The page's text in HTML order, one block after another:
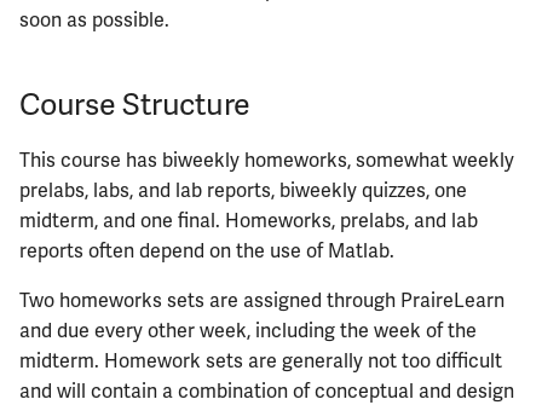
soon as possible.
Course Structure
This course has biweekly homeworks, somewhat weekly
prelabs, labs, and lab reports, biweekly quizzes, one
midterm, and one final. Homeworks, prelabs, and lab
reports often depend on the use of Matlab.
Two homeworks sets are assigned through PraireLearn
and due every other week, including the week of the
midterm. Homework sets are generally not too difficult
and will contain a combination of conceptual and design